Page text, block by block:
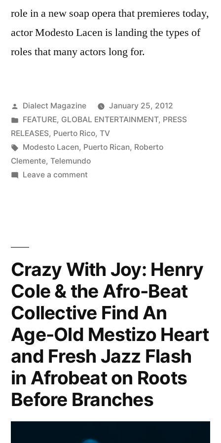
role in a new soap opera that premieres today,
actor Modesto Lacen is landing the types of
roles that many actors long for.
Posted
by
Dialect Magazine
January 25, 2012
Posted
in
FEATURE, GLOBAL ENTERTAINMENT, PRESS
RELEASES, Puerto Rico, TV
Tags:
Modesto Lacen, Puerto Rican, Roberto
Clemente, Telemundo
Leave a commenton
Telemundo
Crazy With Joy: Henry
Cole & the Afro-Beat
Collective Find An
Age-Old Mestizo Heart
and Fresh Jazz Flash
in Afrobeat on Roots
Before Branches